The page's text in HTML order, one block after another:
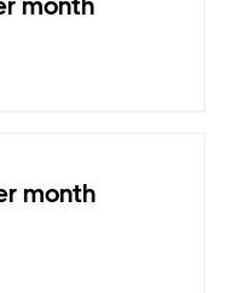
month